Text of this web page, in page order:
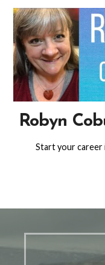
Skip
content
Robyn
Start your